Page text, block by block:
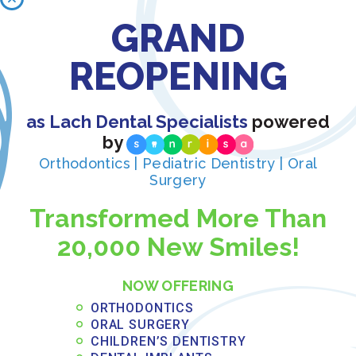
We take time to answer
your questions and
address concerns so you
can make confident
decisions about your
orthodontic care.
Flexible Financing Makes
Quality Care Accessible
GRAND
REOPENING
as Lach Dental Specialists powered
by
Orthodontics | Pediatric Dentistry | Oral
Surgery
Transformed More Than
20,000 New Smiles!
NOW OFFERING
ORTHODONTICS
ORAL SURGERY
CHILDREN’S DENTISTRY